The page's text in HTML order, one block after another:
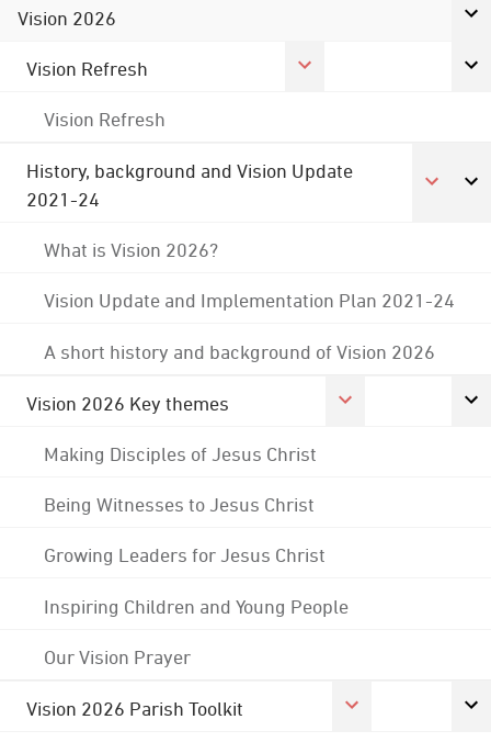
Vision 2026
Vision Refresh
Vision Refresh
History, background and Vision Update
2021-24
What is Vision 2026?
Vision Update and Implementation Plan 2021-24
A short history and background of Vision 2026
Vision 2026 Key themes
Making Disciples of Jesus Christ
Being Witnesses to Jesus Christ
Growing Leaders for Jesus Christ
Inspiring Children and Young People
Our Vision Prayer
Vision 2026 Parish Toolkit